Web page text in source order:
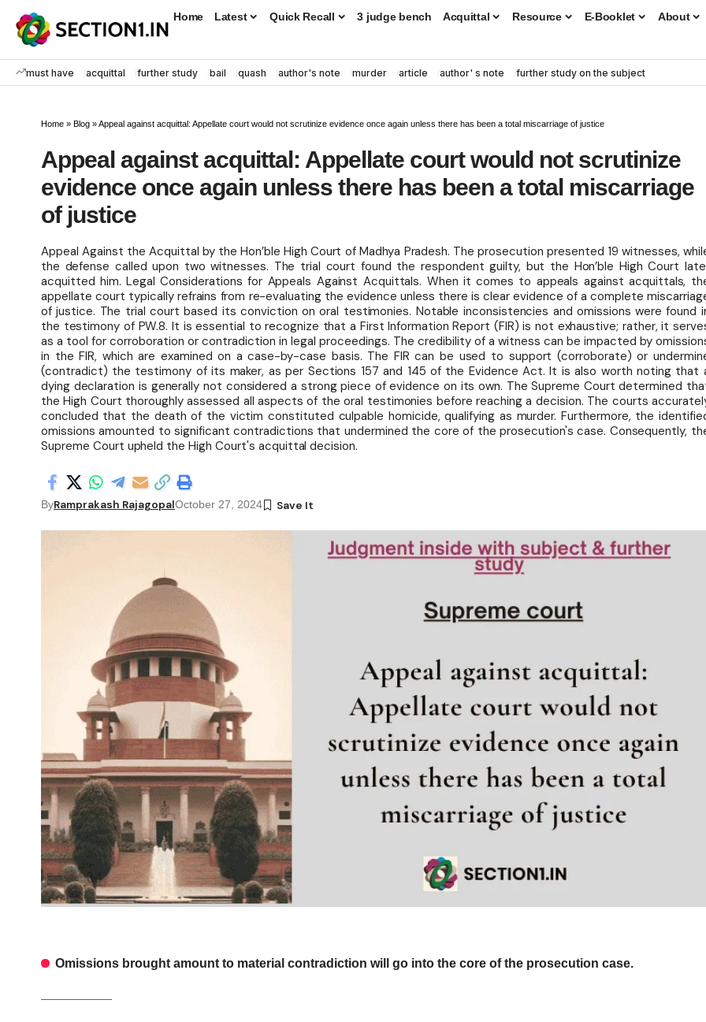
Home Latest Quick Recall 3 judge bench Acquittal Resource E-Booklet About
must have acquittal further study bail quash author's note murder article author' s note further study on the subject
Home » Blog »Appeal against acquittal: Appellate court would not scrutinize evidence once again unless there has been a total miscarriage of justice
Appeal against acquittal: Appellate court would not scrutinize
evidence once again unless there has been a total miscarriage
of justice
Appeal Against the Acquittal by the Hon’ble High Court of Madhya Pradesh. The prosecution presented 19 witnesses,
the defense called upon two witnesses. The trial court found the respondent guilty, but the Hon’ble High Court
acquitted him. Legal Considerations for Appeals Against Acquittals. When it comes to appeals against acquittals,
appellate court typically refrains from re-evaluating the evidence unless there is clear evidence of a complete
of justice. The trial court based its conviction on oral testimonies. Notable inconsistencies and omissions were found
the testimony of PW.8. It is essential to recognize that a First Information Report (FIR) is not exhaustive; rather, it
as a tool for corroboration or contradiction in legal proceedings. The credibility of a witness can be impacted by
in the FIR, which are examined on a case-by-case basis. The FIR can be used to support (corroborate) or
(contradict) the testimony of its maker, as per Sections 157 and 145 of the Evidence Act. It is also worth noting that
dying declaration is generally not considered a strong piece of evidence on its own. The Supreme Court determined
the High Court thoroughly assessed all aspects of the oral testimonies before reaching a decision. The courts
concluded that the death of the victim constituted culpable homicide, qualifying as murder. Furthermore, the
omissions amounted to significant contradictions that undermined the core of the prosecution's case. Consequently,
Supreme Court upheld the High Court's acquittal decision.
ByRamprakash RajagopalOctober 27, 2024
Omissions brought amount to material contradiction will go into the core of the prosecution case.